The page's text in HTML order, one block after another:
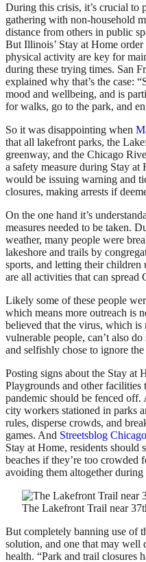
During this crisis, it’s crucial to
gathering with non-household
distance from others in public
But Illinois’ Stay at Home
physical activity are key for
during these trying times. San
explained why that’s the case:
mood and wellbeing, and is
for walks, go to the park, and
So it was disappointing when
that all lakefront parks, the
greenway, and the Chicago
a safety measure during Stay
would be issuing warning and
closures, making arrests if
On the one hand it’s
measures needed to be taken.
weather, many people were
lakeshore and trails by
sports, and letting their
are all activities that can
Likely some of these people
which means more outreach is
believed that the virus, which is
vulnerable people, can’t also
and selfishly chose to ignore the
Posting signs about the Stay at
Playgrounds and other facilities
pandemic should be fenced
city workers stationed in parks
rules, disperse crowds, and
games. And Streetsblog
Stay at Home, residents should
beaches if they’re too crowded
avoiding them altogether during
The Lakefront Trail near
But completely banning use of
solution, and one that may well
health. “Park and trail closures